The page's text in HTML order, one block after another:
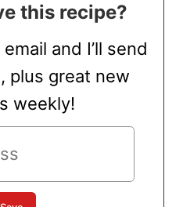
this recipe?
and I’ll send
plus great new
weekly!